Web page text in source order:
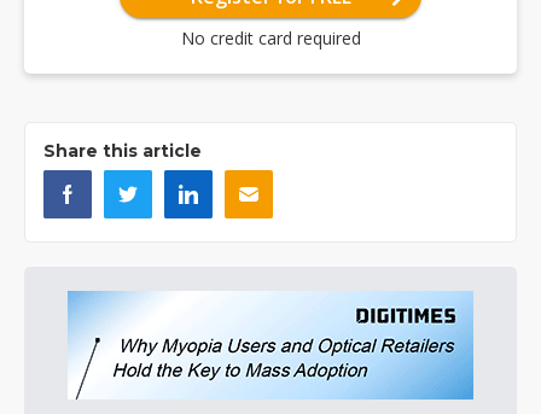
No credit card required
Share this article